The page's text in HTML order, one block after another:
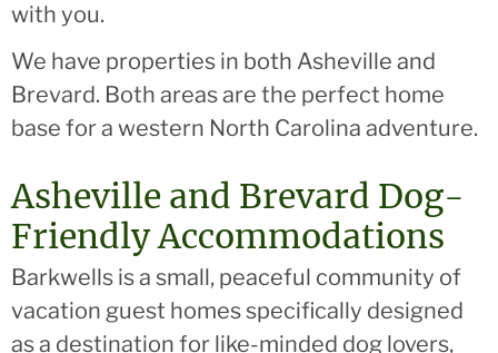
with you.
We have properties in both Asheville and
Brevard. Both areas are the perfect home
base for a western North Carolina adventure.
Asheville and Brevard Dog-
Friendly Accommodations
Barkwells is a small, peaceful community of
vacation guest homes specifically designed
as a destination for like-minded dog lovers,